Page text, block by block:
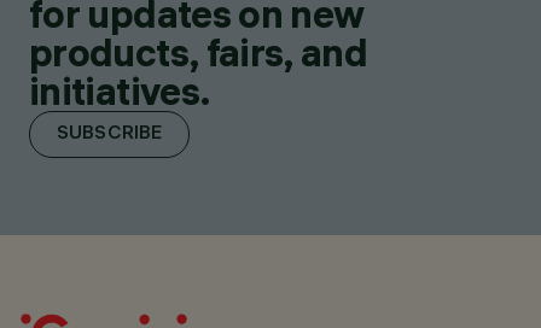
for updates on new
products, fairs, and
initiatives.
SUBSCRIBE